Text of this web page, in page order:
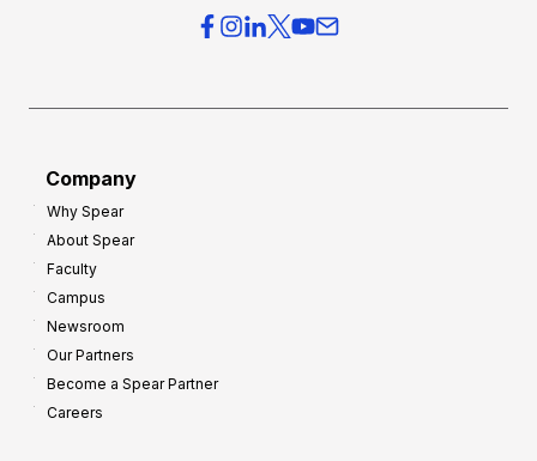
Company
Why Spear
About Spear
Faculty
Campus
Newsroom
Our Partners
Become a Spear Partner
Careers